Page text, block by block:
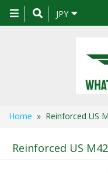
Toggle
navigation
JPY
Home » Reinforced US
Reinforced US